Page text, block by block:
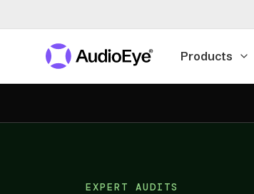
Products
EXPERT AUDITS